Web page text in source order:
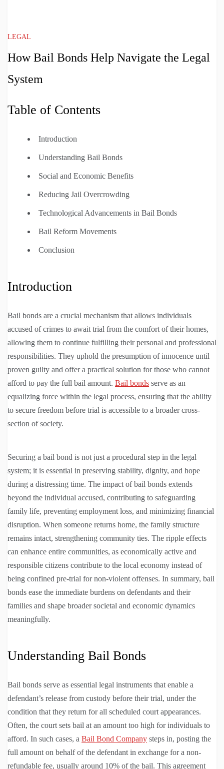
LEGAL
How Bail Bonds Help Navigate the Legal
System
Table of Contents
Introduction
Understanding Bail Bonds
Social and Economic Benefits
Reducing Jail Overcrowding
Technological Advancements in Bail Bonds
Bail Reform Movements
Conclusion
Introduction
Bail bonds are a crucial mechanism that allows individuals
accused of crimes to await trial from the comfort of their homes,
allowing them to continue fulfilling their personal and professional
responsibilities. They uphold the presumption of innocence until
proven guilty and offer a practical solution for those who cannot
afford to pay the full bail amount. Bail bonds serve as an
equalizing force within the legal process, ensuring that the ability
to secure freedom before trial is accessible to a broader cross-
section of society.
Securing a bail bond is not just a procedural step in the legal
system; it is essential in preserving stability, dignity, and hope
during a distressing time. The impact of bail bonds extends
beyond the individual accused, contributing to safeguarding
family life, preventing employment loss, and minimizing financial
disruption. When someone returns home, the family structure
remains intact, strengthening community ties. The ripple effects
can enhance entire communities, as economically active and
responsible citizens contribute to the local economy instead of
being confined pre-trial for non-violent offenses. In summary, bail
bonds ease the immediate burdens on defendants and their
families and shape broader societal and economic dynamics
meaningfully.
Understanding Bail Bonds
Bail bonds serve as essential legal instruments that enable a
defendant’s release from custody before their trial, under the
condition that they return for all scheduled court appearances.
Often, the court sets bail at an amount too high for individuals to
afford. In such cases, a Bail Bond Company steps in, posting the
full amount on behalf of the defendant in exchange for a non-
refundable fee, usually around 10% of the bail. This agreement